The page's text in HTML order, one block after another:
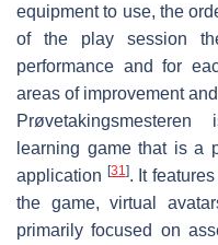
equipment to use, the
of the play session
performance and for
areas of improvement
Prøvetakingsmesteren
learning game that is a
application [31]. It
the game, virtual
primarily focused on